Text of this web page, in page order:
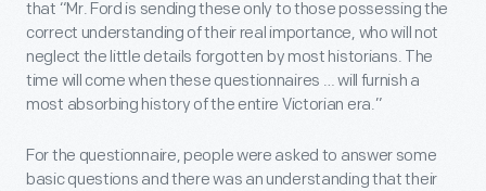
that “Mr. Ford is sending these only to those possessing the
correct understanding of their real importance, who will not
neglect the little details forgotten by most historians. The
time will come when these questionnaires … will furnish a
most absorbing history of the entire Victorian era.”
For the questionnaire, people were asked to answer some
basic questions and there was an understanding that their